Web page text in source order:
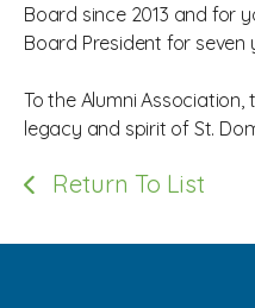
Board since 2013 and for
Board President for seven
To the Alumni
legacy and spirit of St.
Return To List